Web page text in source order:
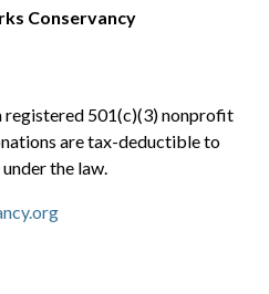
Conservancy
registered 501(c)(3) nonprofit
are tax-deductible to
the law.